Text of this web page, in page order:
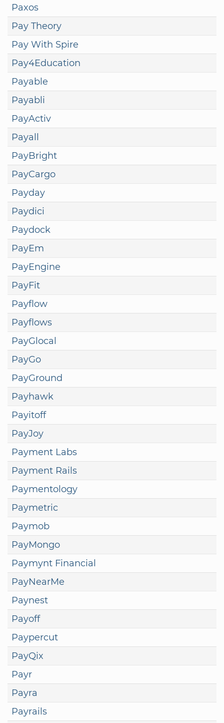
Paxos
Pay Theory
Pay With Spire
Pay4Education
Payable
Payabli
PayActiv
Payall
PayBright
PayCargo
Payday
Paydici
Paydock
PayEm
PayEngine
PayFit
Payflow
Payflows
PayGlocal
PayGo
PayGround
Payhawk
Payitoff
PayJoy
Payment Labs
Payment Rails
Paymentology
Paymetric
Paymob
PayMongo
Paymynt Financial
PayNearMe
Paynest
Payoff
Paypercut
PayQix
Payr
Payra
Payrails